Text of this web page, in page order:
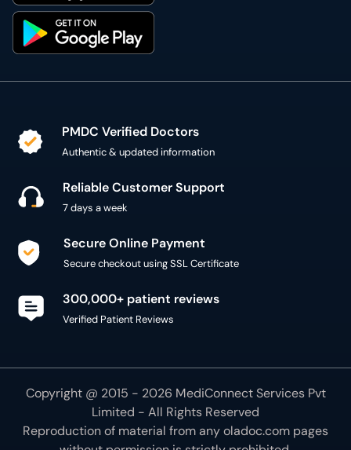
PMDC Verified Doctors
Authentic & updated information
Reliable Customer Support
7 days a week
Secure Online Payment
Secure checkout using SSL Certificate
300,000+ patient reviews
Verified Patient Reviews
Copyright @ 2015 - 2026 MediConnect Services Pvt
Limited - All Rights Reserved
Reproduction of material from anyoladoc.com pages